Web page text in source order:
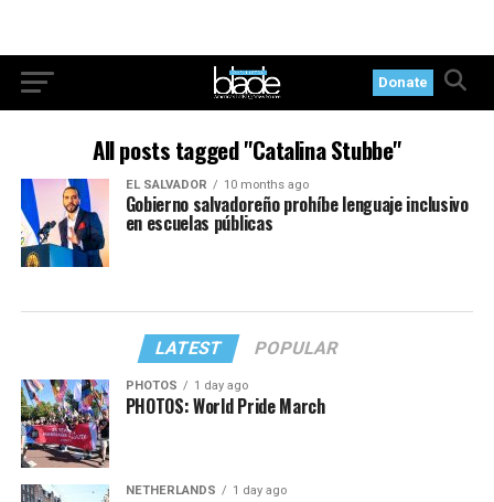
Donate
All posts tagged "Catalina Stubbe"
EL SALVADOR 10 months ago
Gobierno salvadoreño prohíbe lenguaje inclusivo
en escuelas públicas
LATEST POPULAR
PHOTOS 1 day ago
PHOTOS: World Pride March
NETHERLANDS 1 day ago